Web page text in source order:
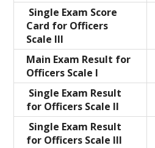
Single Exam Score
Card for Officers
Scale III
Main Exam Result for
Officers Scale I
Single Exam Result
for Officers Scale II
Single Exam Result
for Officers Scale III